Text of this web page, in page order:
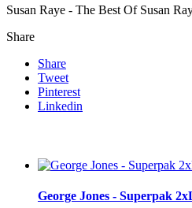
Susan Raye - The Best Of Susan
Share
Share
Tweet
Pinterest
Linkedin
George Jones - Superpak